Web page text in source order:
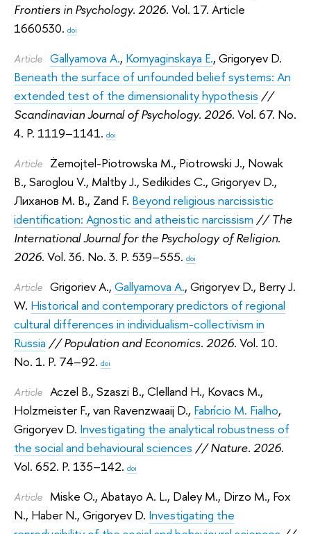
Frontiers in Psychology. 2026. Vol. 17. Article
1660530. doi
Article Gallyamova A., Komyaginskaya E.,Grigoryev D.
Beneath the surface of unfounded belief systems: An
extended test of the dimensionality hypothesis //
Scandinavian Journal of Psychology. 2026. Vol. 67. No.
4. P. 1119–1141. doi
Article Żemojtel-Piotrowska M., Piotrowski J., Nowak
B., Saroglou V., Maltby J., Sedikides C., Grigoryev D.,
Лиханов М. В., Zand F. Beyond religious narcissistic
identification: Agnostic and atheistic narcissism // The
International Journal for the Psychology of Religion.
2026. Vol. 36. No. 3. P. 539–555. doi
Article Grigoriev A.,Gallyamova A.,Grigoryev D., Berry J.
W. Historical and contemporary predictors of regional
cultural differences in individualism-collectivism in
Russia // Population and Economics. 2026. Vol. 10.
No. 1. P. 74–92. doi
Article Aczel B.,Szaszi B.,Clelland H., Kovacs M.,
Holzmeister F., van Ravenzwaaij D., Fabrício M. Fialho,
Grigoryev D. Investigating the analytical robustness of
the social and behavioural sciences // Nature. 2026.
Vol. 652. P. 135–142. doi
Article Miske O., Abatayo A. L., Daley M., Dirzo M., Fox
N., Haber N., Grigoryev D. Investigating the